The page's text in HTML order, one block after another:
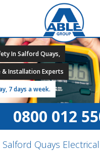
In Salford Quays,
& Installation Experts
7 days a week.
0800 012
Salford Quays